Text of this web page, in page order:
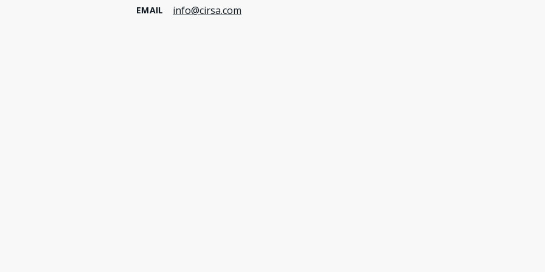
EMAIL info@cirsa.com